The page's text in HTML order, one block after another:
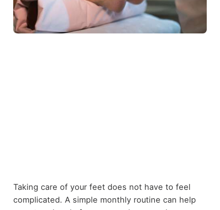
Taking care of your feet does not have to feel
complicated. A simple monthly routine can help